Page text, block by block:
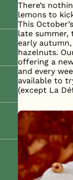
There’s
lemons to
This
late summer,
early
hazelnuts.
offering a
and every
available to
(except La